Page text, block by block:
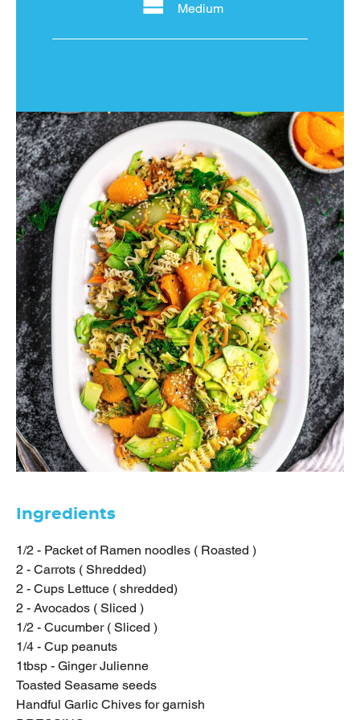
Medium
Ingredients
1/2 - Packet of Ramen noodles ( Roasted )
2 - Carrots ( Shredded)
2 - Cups Lettuce ( shredded)
2 - Avocados ( Sliced )
1/2 - Cucumber ( Sliced )
1/4 - Cup peanuts
1tbsp - Ginger Julienne
Toasted Seasame seeds
Handful Garlic Chives for garnish